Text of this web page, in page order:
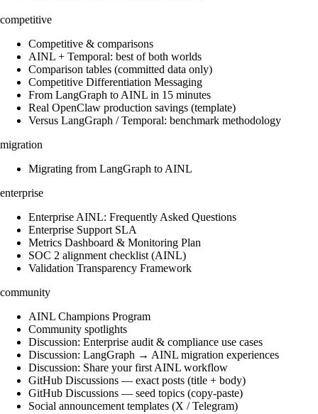
competitive
Competitive & comparisons
AINL + Temporal: best of both worlds
Comparison tables (committed data only)
Competitive Differentiation Messaging
From LangGraph to AINL in 15 minutes
Real OpenClaw production savings (template)
Versus LangGraph / Temporal: benchmark methodology
migration
Migrating from LangGraph to AINL
enterprise
Enterprise AINL: Frequently Asked Questions
Enterprise Support SLA
Metrics Dashboard & Monitoring Plan
SOC 2 alignment checklist (AINL)
Validation Transparency Framework
community
AINL Champions Program
Community spotlights
Discussion: Enterprise audit & compliance use cases
Discussion: LangGraph → AINL migration experiences
Discussion: Share your first AINL workflow
GitHub Discussions — exact posts (title + body)
GitHub Discussions — seed topics (copy-paste)
Social announcement templates (X / Telegram)